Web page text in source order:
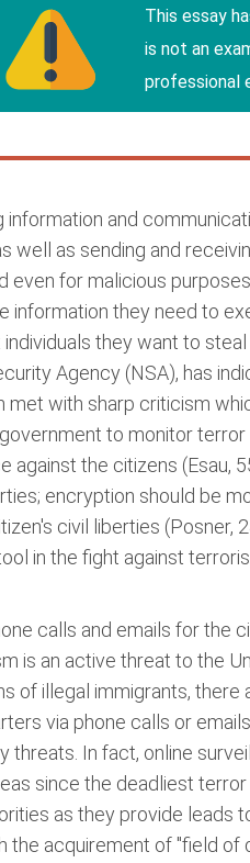
This essay
is not an
professional
and
as sending and
even for malicious
they need to
they want to
Agency (NSA), has
with sharp criticism
to monitor
the citizens (Esau,
encryption should be
civil liberties (Posner,
in the fight against
calls and emails for the
is an active threat to the
of illegal immigrants,
via phone calls or
In fact, online
since the deadliest
as they provide leads
acquirement of "field of